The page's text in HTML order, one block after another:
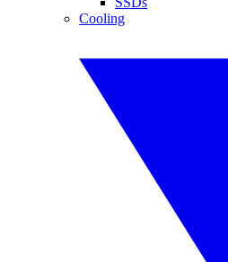
Cooling